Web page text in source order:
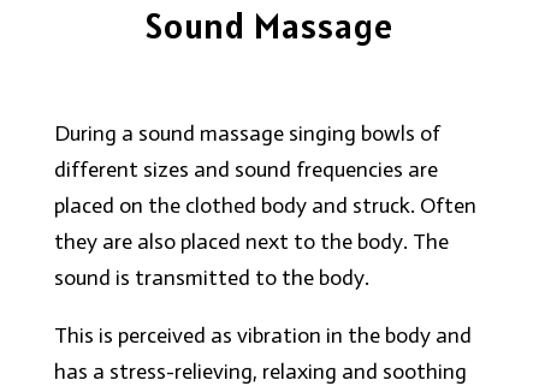
Sound Massage
During a sound massage singing bowls of
different sizes and sound frequencies are
placed on the clothed body and struck. Often
they are also placed next to the body. The
sound is transmitted to the body.
This is perceived as vibration in the body and
has a stress-relieving, relaxing and soothing